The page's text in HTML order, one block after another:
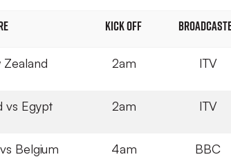
KICK OFF
2am ITV
vs Egypt 2am ITV
Belgium 4am BBC